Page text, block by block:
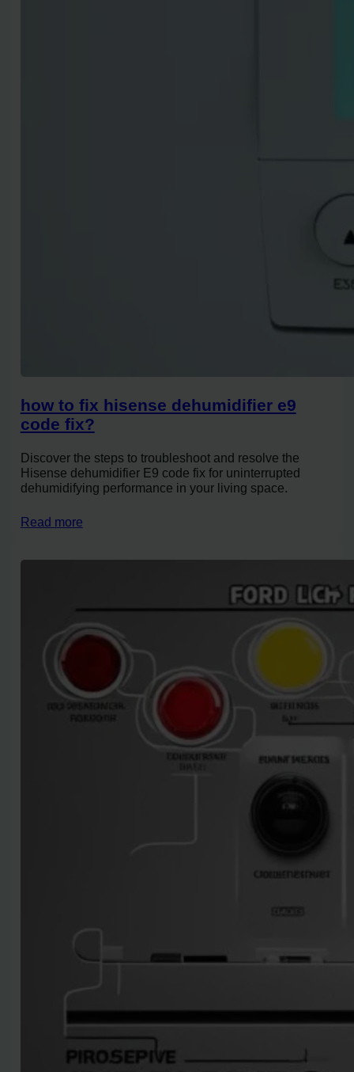
how to fix hisense dehumidifier e9
code fix?
Discover the steps to troubleshoot and resolve the
Hisense dehumidifier E9 code fix for uninterrupted
dehumidifying performance in your living space.
Read more